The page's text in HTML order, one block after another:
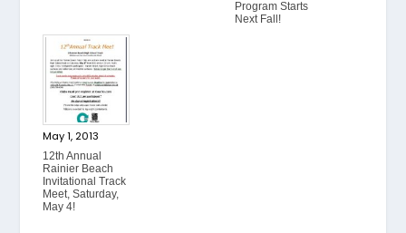
Program Starts
Next Fall!
May 1, 2013
12th Annual
Rainier Beach
Invitational Track
Meet, Saturday,
May 4!